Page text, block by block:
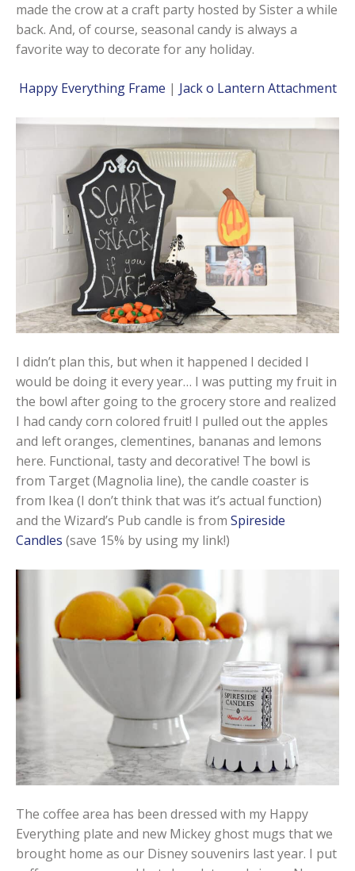
made the crow at a craft party hosted by Sister a while
back. And, of course, seasonal candy is always a
favorite way to decorate for any holiday.
Happy Everything Frame | Jack o Lantern Attachment
I didn’t plan this, but when it happened I decided I
would be doing it every year… I was putting my fruit in
the bowl after going to the grocery store and realized
I had candy corn colored fruit! I pulled out the apples
and left oranges, clementines, bananas and lemons
here. Functional, tasty and decorative! The bowl is
from Target (Magnolia line), the candle coaster is
from Ikea (I don’t think that was it’s actual function)
and the Wizard’s Pub candle is from Spireside
Candles (save 15% by using my link!)
The coffee area has been dressed with my Happy
Everything plate and new Mickey ghost mugs that we
brought home as our Disney souvenirs last year. I put